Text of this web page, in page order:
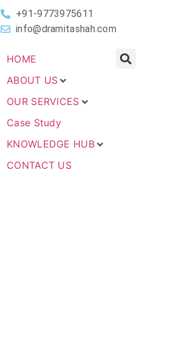
+91-9773975611
info@dramitashah.com
HOME
ABOUT US
OUR SERVICES
Case Study
KNOWLEDGE HUB
CONTACT US